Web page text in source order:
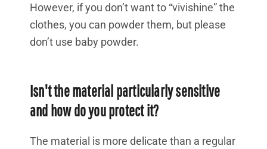
However, if you don’t want to “vivishine” the
clothes, you can powder them, but please
don’t use baby powder.
Isn't the material particularly sensitive
and how do you protect it?
The material is more delicate than a regular